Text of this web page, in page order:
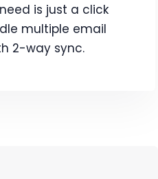
is just a click
multiple email
2-way sync.